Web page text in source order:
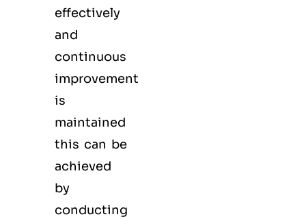
effectively
and
continuous
improvement
is
maintained
this can be
achieved
by
conducting